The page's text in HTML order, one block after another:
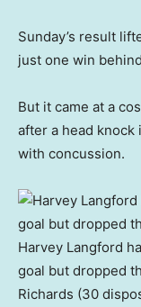
Sunday’s result
just one win
But it came at a
after a head
with concussion.
Harvey Langford
goal but dropped
Richards (30